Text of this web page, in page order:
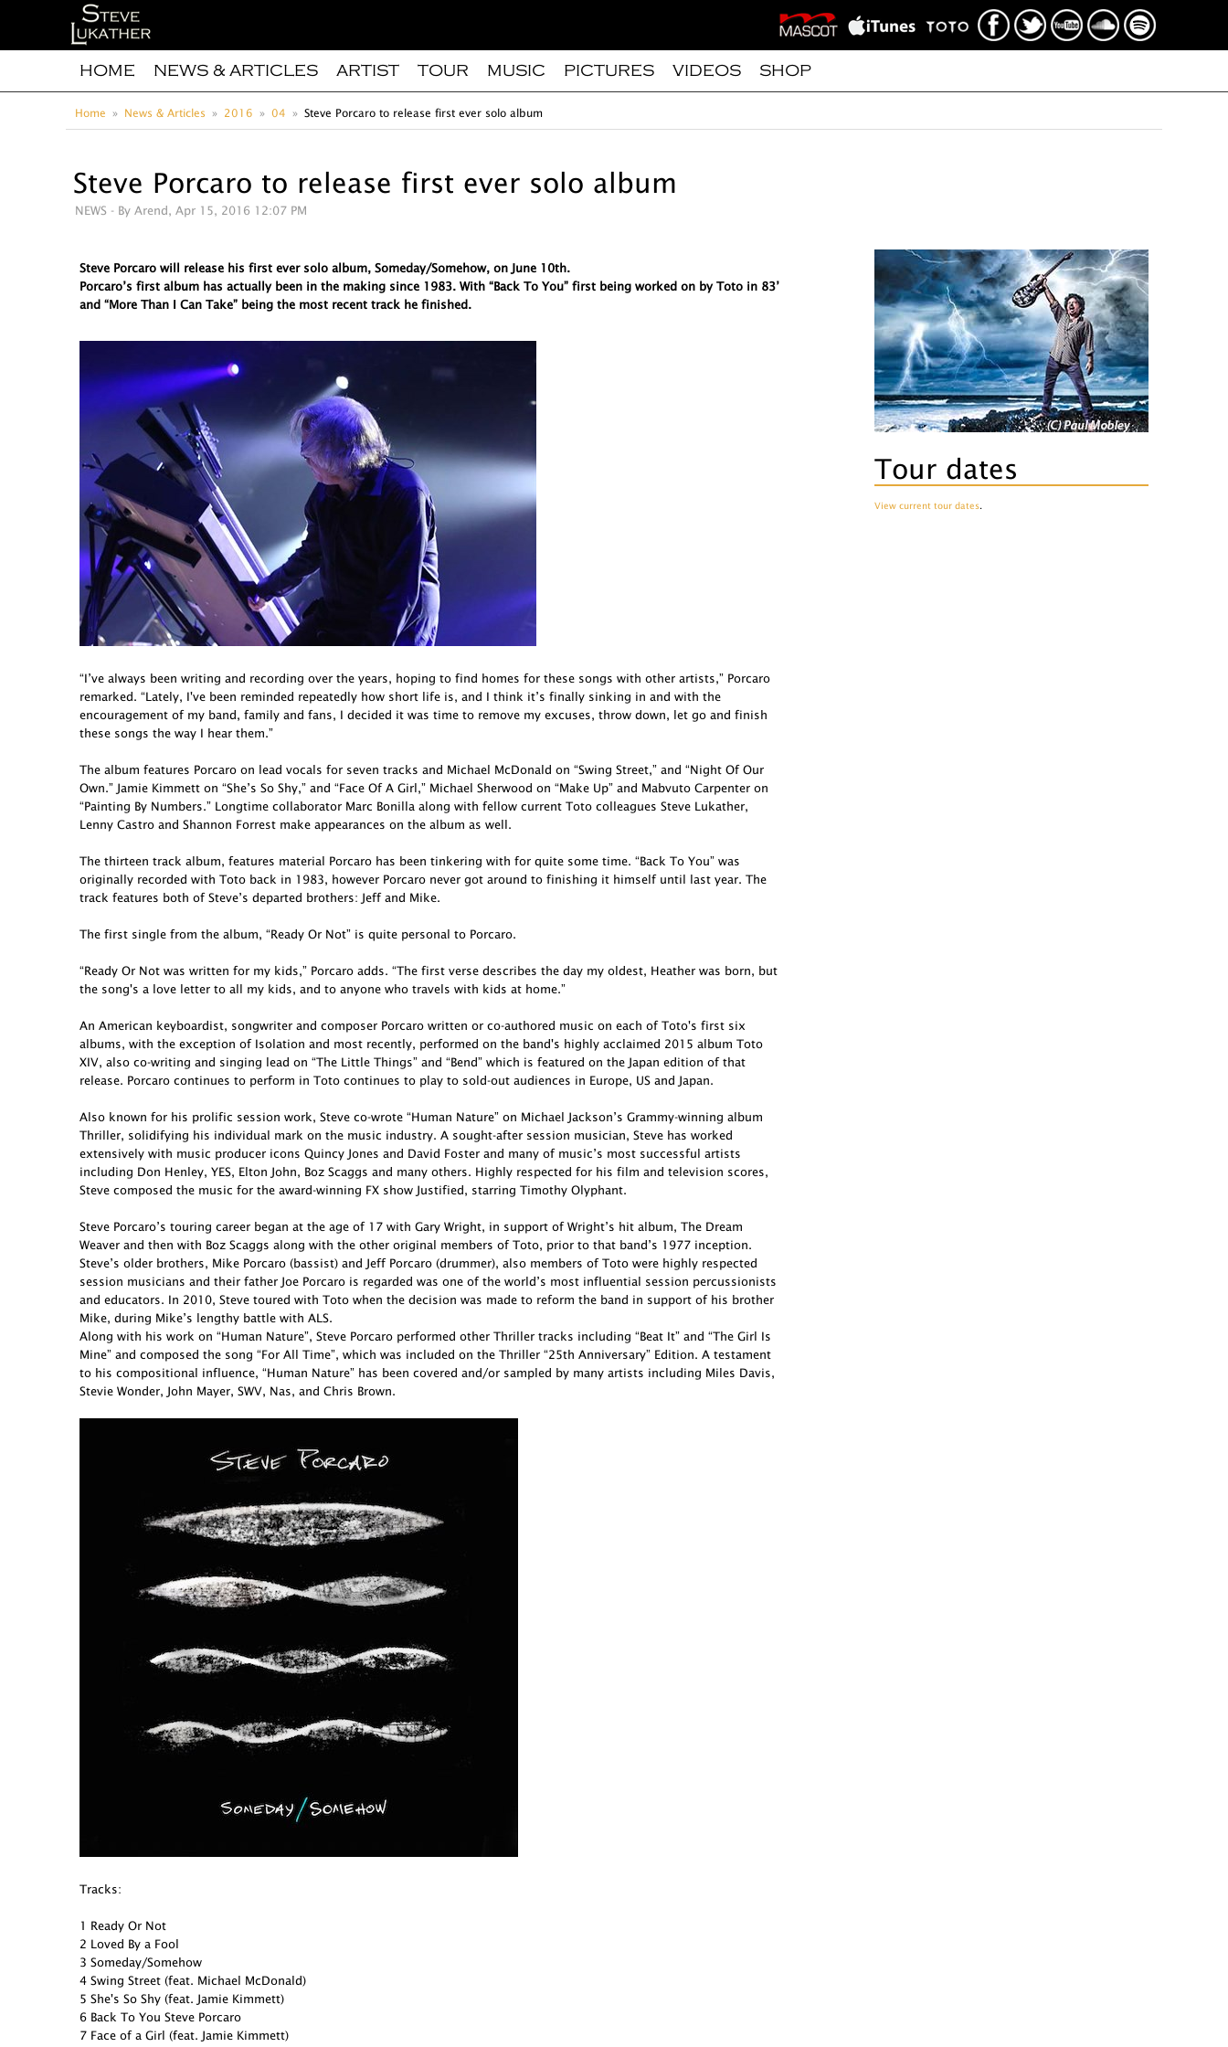
HOME NEWS & ARTICLES ARTIST TOUR MUSIC PICTURES VIDEOS SHOP
Home News & Articles 2016 04 Steve Porcaro to release first ever solo album
Steve Porcaro to release first ever solo album
NEWS - By Arend, Apr 15, 2016 12:07 PM
Steve Porcaro will release his first ever solo album, Someday/Somehow, on June 10th.
Porcaro’s first album has actually been in the making since 1983. With “Back To You” first being worked on by Toto in 83’
and “More Than I Can Take” being the most recent track he finished.
“I’ve always been writing and recording over the years, hoping to find homes for these songs with other artists,” Porcaro
remarked. “Lately, I've been reminded repeatedly how short life is, and I think it’s finally sinking in and with the
encouragement of my band, family and fans, I decided it was time to remove my excuses, throw down, let go and finish
these songs the way I hear them.”
The album features Porcaro on lead vocals for seven tracks and Michael McDonald on “Swing Street,” and “Night Of Our
Own.” Jamie Kimmett on “She’s So Shy,” and “Face Of A Girl,” Michael Sherwood on “Make Up” and Mabvuto Carpenter on
“Painting By Numbers.” Longtime collaborator Marc Bonilla along with fellow current Toto colleagues Steve Lukather,
Lenny Castro and Shannon Forrest make appearances on the album as well.
The thirteen track album, features material Porcaro has been tinkering with for quite some time. “Back To You” was
originally recorded with Toto back in 1983, however Porcaro never got around to finishing it himself until last year. The
track features both of Steve’s departed brothers: Jeff and Mike.
The first single from the album, “Ready Or Not” is quite personal to Porcaro.
“Ready Or Not was written for my kids,” Porcaro adds. “The first verse describes the day my oldest, Heather was born, but
the song's a love letter to all my kids, and to anyone who travels with kids at home.”
An American keyboardist, songwriter and composer Porcaro written or co-authored music on each of Toto's first six
albums, with the exception of Isolation and most recently, performed on the band's highly acclaimed 2015 album Toto
XIV, also co-writing and singing lead on “The Little Things” and “Bend” which is featured on the Japan edition of that
release. Porcaro continues to perform in Toto continues to play to sold-out audiences in Europe, US and Japan.
Also known for his prolific session work, Steve co-wrote “Human Nature” on Michael Jackson’s Grammy-winning album
Thriller, solidifying his individual mark on the music industry. A sought-after session musician, Steve has worked
extensively with music producer icons Quincy Jones and David Foster and many of music’s most successful artists
including Don Henley, YES, Elton John, Boz Scaggs and many others. Highly respected for his film and television scores,
Steve composed the music for the award-winning FX show Justified, starring Timothy Olyphant.
Steve Porcaro’s touring career began at the age of 17 with Gary Wright, in support of Wright’s hit album, The Dream
Weaver and then with Boz Scaggs along with the other original members of Toto, prior to that band’s 1977 inception.
Steve’s older brothers, Mike Porcaro (bassist) and Jeff Porcaro (drummer), also members of Toto were highly respected
session musicians and their father Joe Porcaro is regarded was one of the world’s most influential session percussionists
and educators. In 2010, Steve toured with Toto when the decision was made to reform the band in support of his brother
Mike, during Mike’s lengthy battle with ALS.
Along with his work on “Human Nature”, Steve Porcaro performed other Thriller tracks including “Beat It” and “The Girl Is
Mine” and composed the song “For All Time”, which was included on the Thriller “25th Anniversary” Edition. A testament
to his compositional influence, “Human Nature” has been covered and/or sampled by many artists including Miles Davis,
Stevie Wonder, John Mayer, SWV, Nas, and Chris Brown.
Tracks:
1 Ready Or Not
2 Loved By a Fool
3 Someday/Somehow
4 Swing Street (feat. Michael McDonald)
5 She's So Shy (feat. Jamie Kimmett)
6 Back To You Steve Porcaro
7 Face of a Girl (feat. Jamie Kimmett)
Tour dates
View current tour dates.